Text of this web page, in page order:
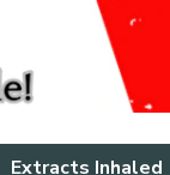
Extracts Inhaled